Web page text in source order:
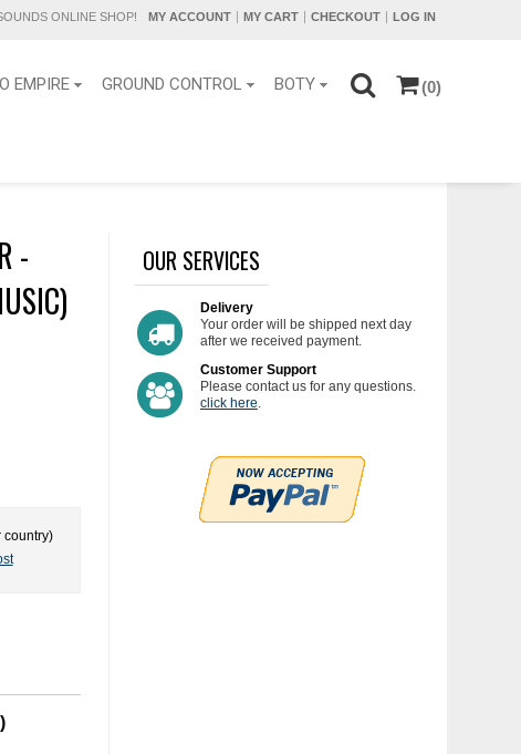
ONLINE SHOP! MY ACCOUNT MY CART CHECKOUT LOG IN
EMPIRE GROUND CONTROL BOTY (0)
-
country)
OUR SERVICES
Delivery
Your order will be shipped next day
after we received payment.
Customer Support
Please contact us for any questions.
click here